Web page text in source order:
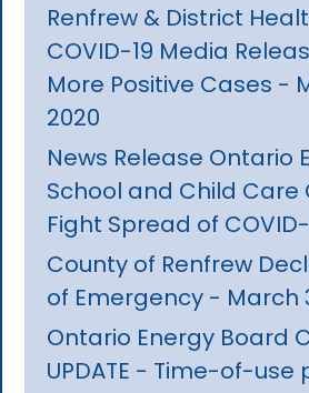
Renfrew & District
COVID-19 Media
More Positive Cases -
2020
News Release Ontario
School and Child Care
Fight Spread of
County of Renfrew
of Emergency - March
Ontario Energy Board
UPDATE - Time-of-use